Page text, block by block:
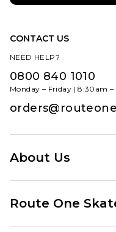
CONTACT US
NEED HELP?
0800 840 1010
Monday – Friday | 8:30am
About Us
Our Blog
Route One